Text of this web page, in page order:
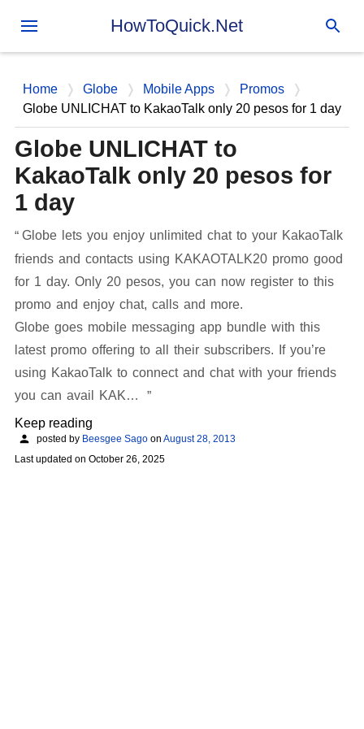
Skip to main content
HowToQuick.Net
Home Globe Mobile Apps
Promos
Globe UNLICHAT to KakaoTalk only 20 pesos for 1 day
Globe UNLICHAT to
KakaoTalk only 20 pesos for
1 day
Globe lets you enjoy unlimited chat to your KakaoTalk
friends and contacts using KAKAOTALK20 promo good
for 1 day. Only 20 pesos, you can now register to this
promo and enjoy chat, calls and more.
Globe goes mobile messaging app bundle with this
latest promo offering to all their subscribers. If you’re
using KakaoTalk to connect and chat with your friends
you can avail KAK…
Keep reading
posted by Beesgee Sago on August 28, 2013
Last updated on October 26, 2025